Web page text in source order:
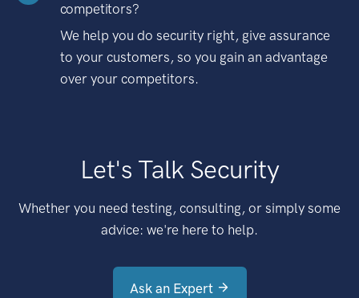
competitors?
We help you do security right, give assurance
to your customers, so you gain an advantage
over your competitors.
Let's Talk Security
Whether you need testing, consulting, or simply some
advice: we're here to help.
Ask an Expert